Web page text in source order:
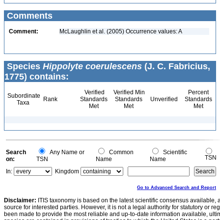
Comments
Comment: McLaughlin et al. (2005) Occurrence values: A
Species Hippolyte coerulescens (J. C. Fabricius,
1775) contains:
Subordinate
Taxa
Rank
Verified
Standards
Met
Verified Min
Standards
Met
Unverified
Percent
Standards
Met
Search
on:
Any Name or
TSN
Common
Name
Scientific
Name
TSN
In:
Kingdom
Go to Advanced Search and Report
Disclaimer: ITIS taxonomy is based on the latest scientific consensus
source for interested parties. However, it is not a legal authority for statutory or
been made to provide the most reliable and up-to-date information available,